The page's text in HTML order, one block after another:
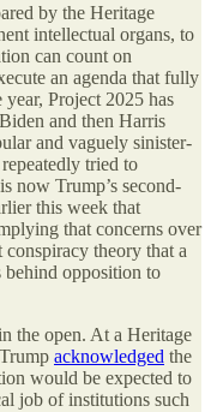
by the Heritage
intellectual organs, to
can count on
an agenda that fully
Project 2025 has
and then Harris
and vaguely sinister-
tried to
now Trump’s second-
this week that
that concerns over
theory that a
behind opposition to
the open. At a Heritage
acknowledged the
would be expected to
job of institutions such